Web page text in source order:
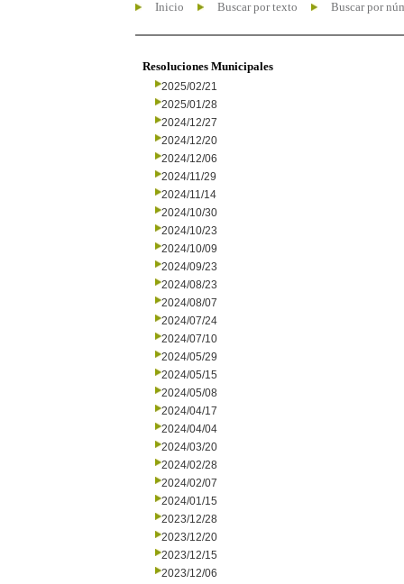
Inicio Buscar por texto Buscar por
Resoluciones Municipales
2025/02/21
2025/01/28
2024/12/27
2024/12/20
2024/12/06
2024/11/29
2024/11/14
2024/10/30
2024/10/23
2024/10/09
2024/09/23
2024/08/23
2024/08/07
2024/07/24
2024/07/10
2024/05/29
2024/05/15
2024/05/08
2024/04/17
2024/04/04
2024/03/20
2024/02/28
2024/02/07
2024/01/15
2023/12/28
2023/12/20
2023/12/15
2023/12/06